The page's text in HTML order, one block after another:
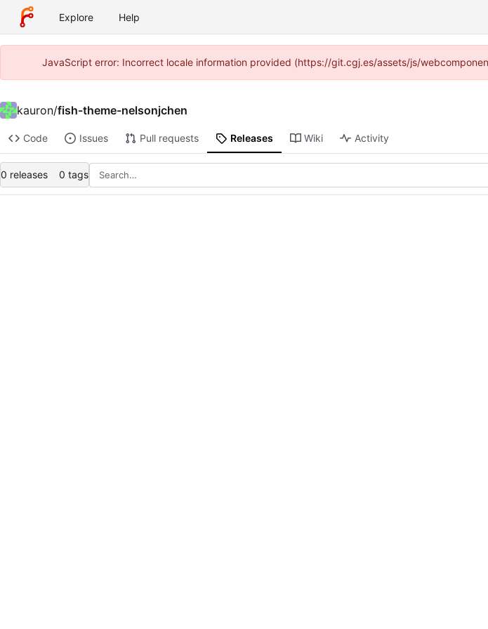
Explore Help
JavaScript error: Incorrect locale information provided (https://git.cgj.es/assets/js/
kauron/fish-theme-nelsonjchen
Code Issues Pull requests Releases Wiki Activity
0 releases 0 tags